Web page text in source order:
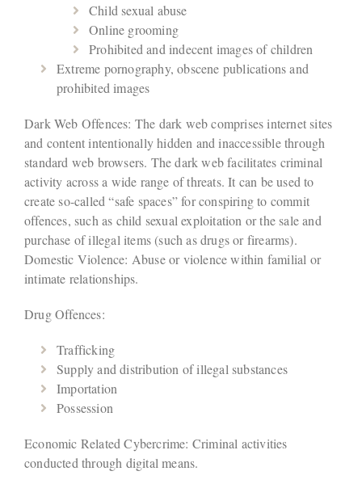
Child sexual abuse
Online grooming
Prohibited and indecent images of children
Extreme pornography, obscene publications and
prohibited images
Dark Web Offences: The dark web comprises internet sites
and content intentionally hidden and inaccessible through
standard web browsers. The dark web facilitates criminal
activity across a wide range of threats. It can be used to
create so-called “safe spaces” for conspiring to commit
offences, such as child sexual exploitation or the sale and
purchase of illegal items (such as drugs or firearms).
Domestic Violence: Abuse or violence within familial or
intimate relationships.
Drug Offences:
Trafficking
Supply and distribution of illegal substances
Importation
Possession
Economic Related Cybercrime: Criminal activities
conducted through digital means.